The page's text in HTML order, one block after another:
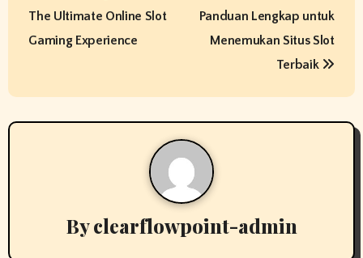
n
a
The Ultimate Online Slot
Gaming Experience
Panduan Lengkap untuk
Menemukan Situs Slot
Terbaik
Byclearflowpoint-admin